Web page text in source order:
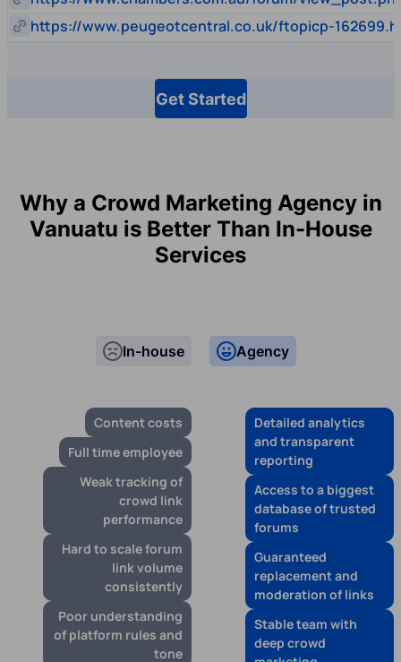
https://www.peugeotcentral.co.uk/ftopicp-
Get Started
Why a Crowd Marketing Agency in
Vanuatu is Better Than In-House
Services
In-house
Content costs
Full time employee
Weak tracking of
crowd link
performance
Hard to scale forum
link volume
consistently
Poor understanding
of platform rules and
tone
Agency
Detailed analytics
and transparent
reporting
Access to a biggest
database of trusted
forums
Guaranteed
replacement and
moderation of links
Stable team with
deep crowd